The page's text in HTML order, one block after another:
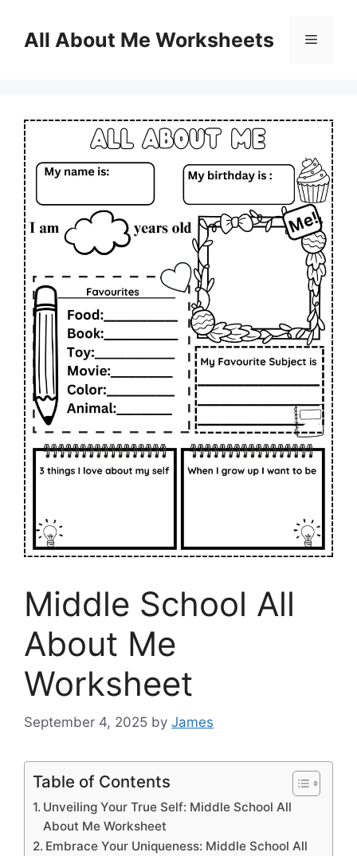
contentAll About Me Worksheets Menu
Middle School All
About Me
Worksheet
September 4, 2025 by James
Table of Contents
Unveiling Your True Self: Middle School All
About Me Worksheet
Embrace Your Uniqueness: Middle School All